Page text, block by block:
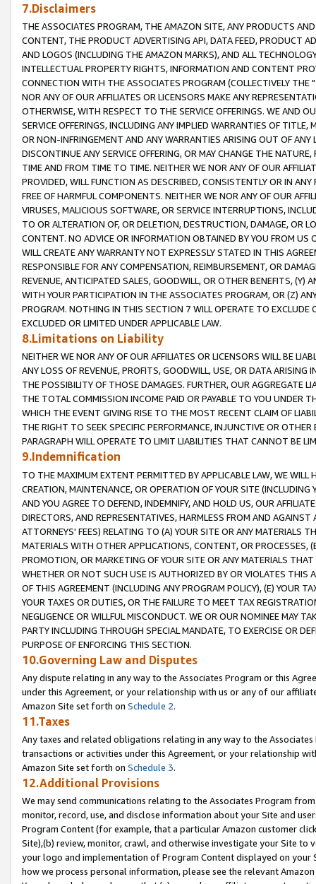
7.Disclaimers
THE ASSOCIATES PROGRAM, THE AMAZON SITE, ANY PRODUCTS
CONTENT, THE PRODUCT ADVERTISING API, DATA FEED, PRODUCT
AND LOGOS (INCLUDING THE AMAZON MARKS), AND ALL
INTELLECTUAL PROPERTY RIGHTS, INFORMATION AND CONTENT
CONNECTION WITH THE ASSOCIATES PROGRAM (COLLECTIVELY THE "
NOR ANY OF OUR AFFILIATES OR LICENSORS MAKE ANY
OTHERWISE, WITH RESPECT TO THE SERVICE OFFERINGS. WE AND
SERVICE OFFERINGS, INCLUDING ANY IMPLIED WARRANTIES OF
OR NON-INFRINGEMENT AND ANY WARRANTIES ARISING OUT OF ANY
DISCONTINUE ANY SERVICE OFFERING, OR MAY CHANGE THE
TIME AND FROM TIME TO TIME. NEITHER WE NOR ANY OF OUR
PROVIDED, WILL FUNCTION AS DESCRIBED, CONSISTENTLY OR IN
FREE OF HARMFUL COMPONENTS. NEITHER WE NOR ANY OF OUR
VIRUSES, MALICIOUS SOFTWARE, OR SERVICE INTERRUPTIONS,
TO OR ALTERATION OF, OR DELETION, DESTRUCTION, DAMAGE, OR
CONTENT. NO ADVICE OR INFORMATION OBTAINED BY YOU FROM
WILL CREATE ANY WARRANTY NOT EXPRESSLY STATED IN THIS
RESPONSIBLE FOR ANY COMPENSATION, REIMBURSEMENT, OR
REVENUE, ANTICIPATED SALES, GOODWILL, OR OTHER BENEFITS,
WITH YOUR PARTICIPATION IN THE ASSOCIATES PROGRAM, OR (Z)
PROGRAM. NOTHING IN THIS SECTION 7 WILL OPERATE TO
EXCLUDED OR LIMITED UNDER APPLICABLE LAW.
8.Limitations on Liability
NEITHER WE NOR ANY OF OUR AFFILIATES OR LICENSORS WILL BE
ANY LOSS OF REVENUE, PROFITS, GOODWILL, USE, OR DATA ARISING
THE POSSIBILITY OF THOSE DAMAGES. FURTHER, OUR AGGREGATE
THE TOTAL COMMISSION INCOME PAID OR PAYABLE TO YOU UNDER
WHICH THE EVENT GIVING RISE TO THE MOST RECENT CLAIM OF
THE RIGHT TO SEEK SPECIFIC PERFORMANCE, INJUNCTIVE OR
PARAGRAPH WILL OPERATE TO LIMIT LIABILITIES THAT CANNOT BE
9.Indemnification
TO THE MAXIMUM EXTENT PERMITTED BY APPLICABLE LAW, WE WILL
CREATION, MAINTENANCE, OR OPERATION OF YOUR SITE (INCLUDING
AND YOU AGREE TO DEFEND, INDEMNIFY, AND HOLD US, OUR
DIRECTORS, AND REPRESENTATIVES, HARMLESS FROM AND
ATTORNEYS' FEES) RELATING TO (A) YOUR SITE OR ANY MATERIALS
MATERIALS WITH OTHER APPLICATIONS, CONTENT, OR PROCESSES,
PROMOTION, OR MARKETING OF YOUR SITE OR ANY MATERIALS
WHETHER OR NOT SUCH USE IS AUTHORIZED BY OR VIOLATES THIS
OF THIS AGREEMENT (INCLUDING ANY PROGRAM POLICY), (E) YOUR
YOUR TAXES OR DUTIES, OR THE FAILURE TO MEET TAX
NEGLIGENCE OR WILLFUL MISCONDUCT. WE OR OUR NOMINEE MAY
PARTY INCLUDING THROUGH SPECIAL MANDATE, TO EXERCISE OR
PURPOSE OF ENFORCING THIS SECTION.
10.Governing Law and Disputes
Any dispute relating in any way to the Associates Program or this
under this Agreement, or your relationship with us or any of our
Amazon Site set forth on Schedule 2.
11.Taxes
Any taxes and related obligations relating in any way to the
transactions or activities under this Agreement, or your relationship
Amazon Site set forth on Schedule 3.
12.Additional Provisions
We may send communications relating to the Associates Program
monitor, record, use, and disclose information about your Site and
Program Content (for example, that a particular Amazon customer
Site),(b) review, monitor, crawl, and otherwise investigate your Site
your logo and implementation of Program Content displayed on
how we process personal information, please see the relevant